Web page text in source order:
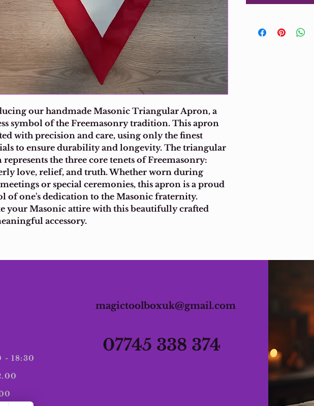
our handmade Masonic Triangular Apron, a
symbol of the Freemasonry tradition. This apron
with precision and care, using only the finest
to ensure durability and longevity. The triangular
represents the three core tenets of Freemasonry:
love, relief, and truth. Whether worn during
or special ceremonies, this apron is a proud
of one's dedication to the Masonic fraternity.
your Masonic attire with this beautifully crafted
accessory.
- 18:30
magictoolboxuk@gmail.com
07745 338 374